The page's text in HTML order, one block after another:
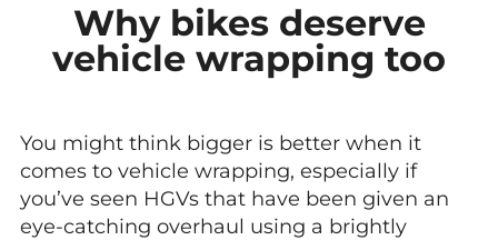
Why bikes deserve
vehicle wrapping too
You might think bigger is better when it
comes to vehicle wrapping, especially if
you’ve seen HGVs that have been given an
eye-catching overhaul using a brightly